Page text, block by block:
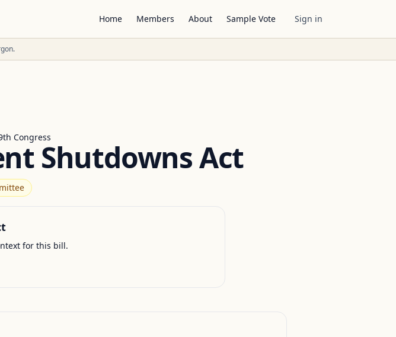
Home Members About Sample Vote Sign in
Congress
Shutdowns Act
for this bill.